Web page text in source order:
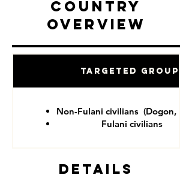
Country
Overview
Targeted Groups
Non-Fulani civilians (Dogon,
Fulani civilians
Details